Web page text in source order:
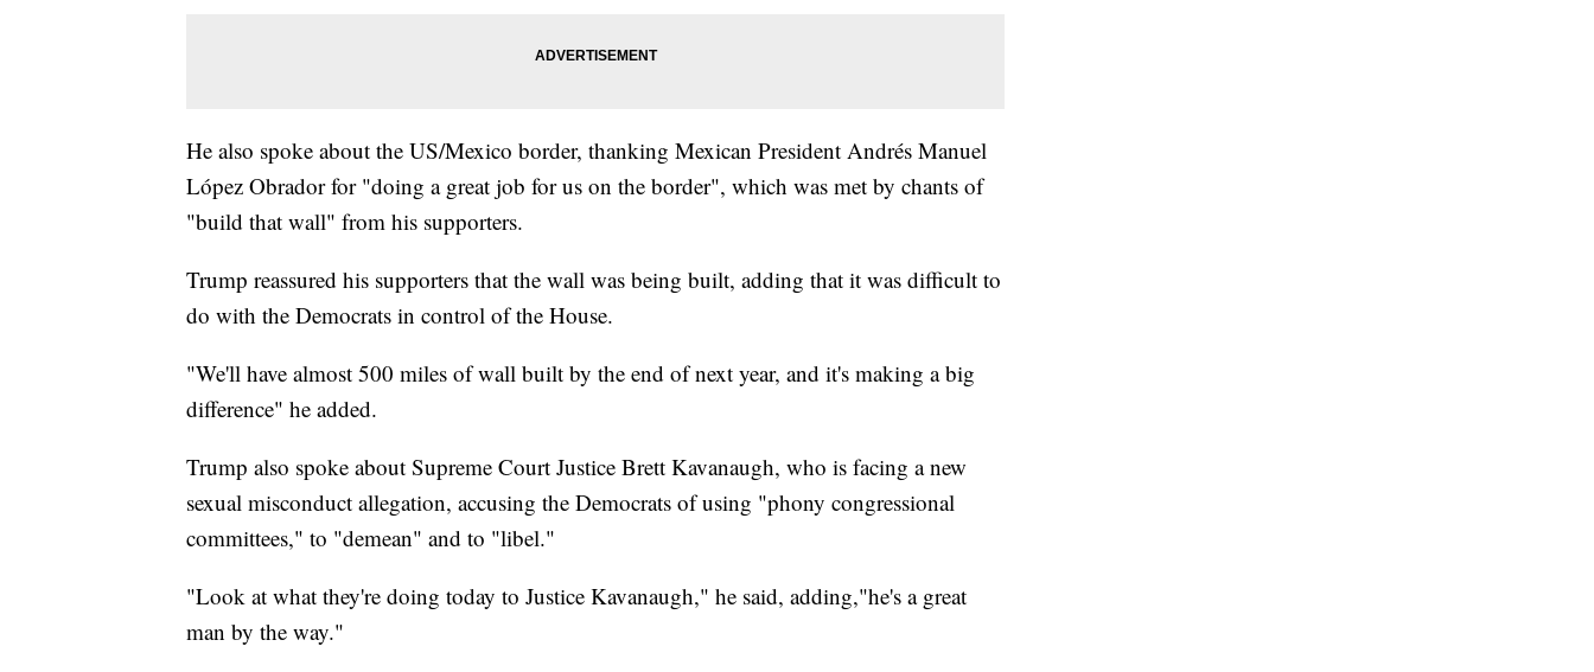
He also spoke about the US/Mexico border, thanking Mexican President Andrés Manuel
López Obrador for "doing a great job for us on the border", which was met by chants of
"build that wall" from his supporters.
Trump reassured his supporters that the wall was being built, adding that it was difficult to
do with the Democrats in control of the House.
"We'll have almost 500 miles of wall built by the end of next year, and it's making a big
difference" he added.
Trump also spoke about Supreme Court Justice Brett Kavanaugh, who is facing a new
sexual misconduct allegation, accusing the Democrats of using "phony congressional
committees," to "demean" and to "libel."
"Look at what they're doing today to Justice Kavanaugh," he said, adding,"he's a great
man by the way."